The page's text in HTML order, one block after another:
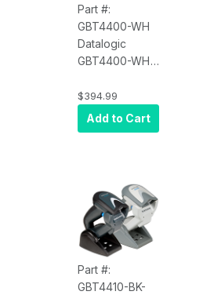
Part #:
GBT4400-WH
Datalogic
GBT4400-WH
GBT4400, 2D,
Scanner Only,
Multi-Interface,
$394.99
Add to Cart
Part #:
GBT4410-BK-